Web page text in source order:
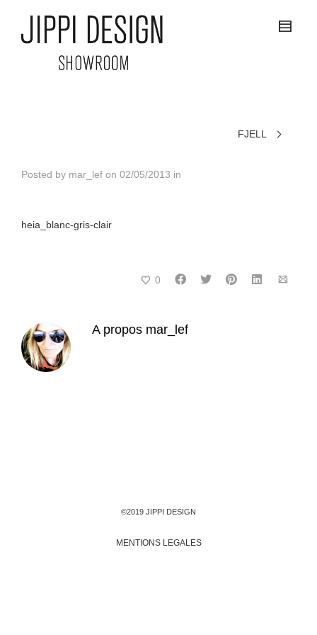
FJELL
Posted by mar_lef on 02/05/2013 in
heia_blanc-gris-clair
0
A propos mar_lef
©2019 JIPPI DESIGN
MENTIONS LEGALES